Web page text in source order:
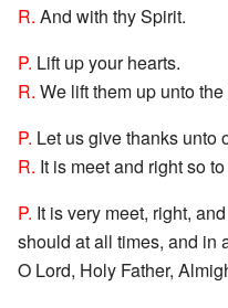
R. And with thy Spirit.
P. Lift up your hearts.
R. We lift them up unto the
P. Let us give thanks unto
R. It is meet and right so
P. It is very meet, right,
should at all times, and in
O Lord, Holy Father,